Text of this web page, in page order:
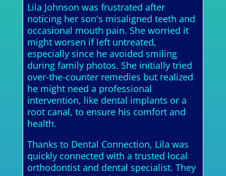
Lila Johnson was frustrated after
noticing her son's misaligned teeth and
occasional mouth pain. She worried it
might worsen if left untreated,
especially since he avoided smiling
during family photos. She initially tried
over-the-counter remedies but realized
he might need a professional
intervention, like dental implants or a
root canal, to ensure his comfort and
health.
Thanks to Dental Connection, Lila was
quickly connected with a trusted local
orthodontist and dental specialist. They